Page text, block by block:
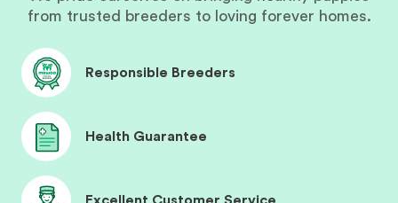
from trusted breeders to loving forever homes.
Responsible Breeders
Health Guarantee
Excellent Customer Service